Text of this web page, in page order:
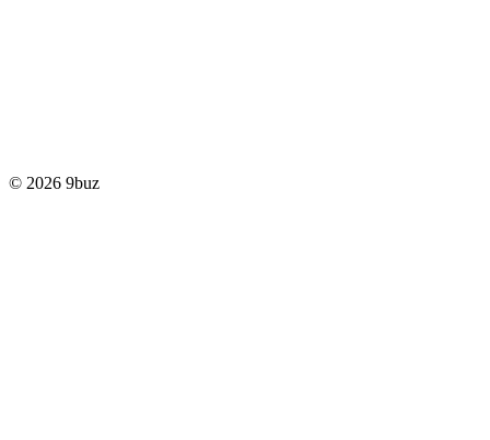
© 2026 9buz